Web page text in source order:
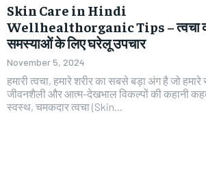
Skin Care in Hindi
Wellhealthorganic Tips – त्वचा
समस्याओं के लिए घरेलू उपचार
November 5, 2024
हमारी त्वचा, हमारे शरीर का सबसे बड़ा अंग है जो हमारे
जीवनशैली और आत्म-देखभाल विकल्पों की कहानी
स्वस्थ, चमकदार त्वचा (Skin...